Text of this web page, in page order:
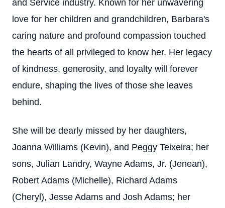
and Service industry. Known for her unwavering
love for her children and grandchildren, Barbara's
caring nature and profound compassion touched
the hearts of all privileged to know her. Her legacy
of kindness, generosity, and loyalty will forever
endure, shaping the lives of those she leaves
behind.
She will be dearly missed by her daughters,
Joanna Williams (Kevin), and Peggy Teixeira; her
sons, Julian Landry, Wayne Adams, Jr. (Jenean),
Robert Adams (Michelle), Richard Adams
(Cheryl), Jesse Adams and Josh Adams; her